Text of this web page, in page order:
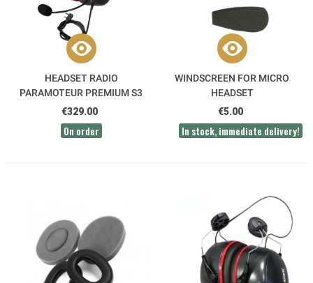
HEADSET RADIO
PARAMOTEUR PREMIUM S3
KENWOOD HEADBAND -
ALPHATEC
€329.00
On order
WINDSCREEN FOR MICRO
HEADSET
€5.00
In stock, immediate delivery!